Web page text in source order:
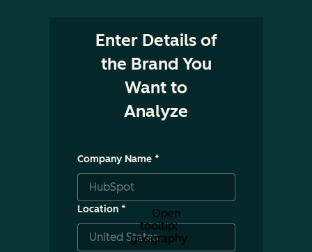
Enter Details of
the Brand You
Want to
Analyze
Company Name*
Location*
Open
tooltip:
geography